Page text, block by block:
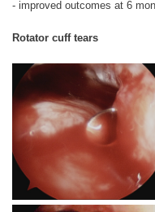
- improved outcomes at 6
Rotator cuff tears